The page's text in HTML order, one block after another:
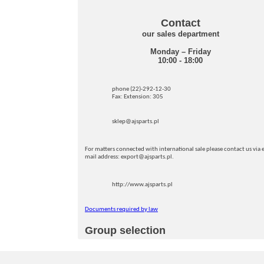
Contact
our sales department
Monday – Friday
10:00 - 18:00
phone (22)-292-12-30
Fax: Extension: 305
sklep@ajsparts.pl
For matters connected with international sale please contact us via
mail address: export@ajsparts.pl.
http://www.ajsparts.pl
Documents required by law
Group selection